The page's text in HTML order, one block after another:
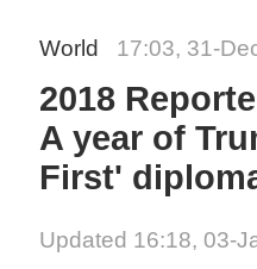
World 17:03, 31-
2018
A year of
First'
Updated 16:18, 03-